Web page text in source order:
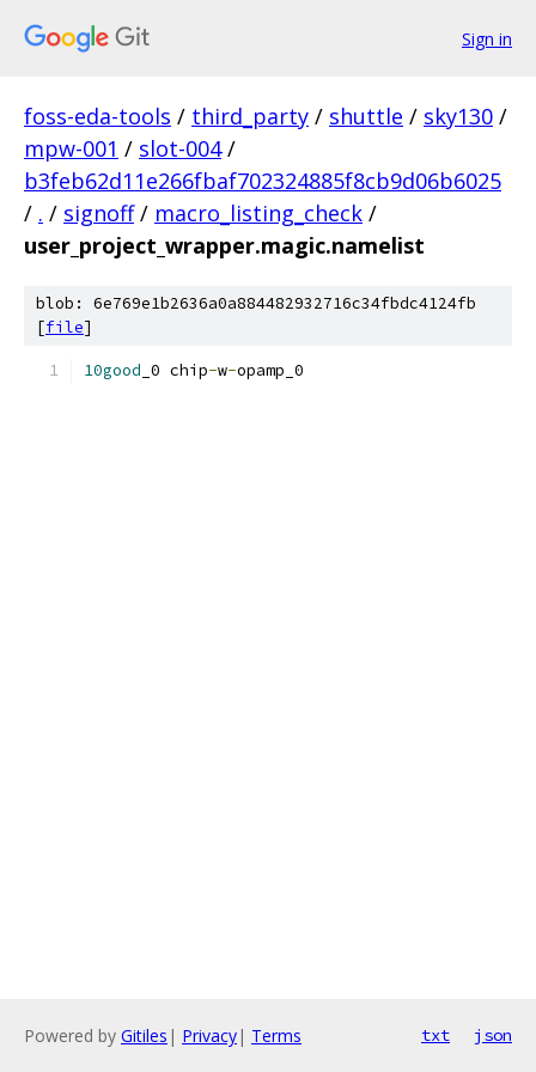
Sign in
foss-eda-tools / third_party / shuttle / sky130 /
mpw-001 / slot-004 /
b3feb62d11e266fbaf702324885f8cb9d06b6025
/ . / signoff / macro_listing_check /
user_project_wrapper.magic.namelist
blob: 6e769e1b2636a0a884482932716c34fbdc4124fb
[file]
10good _0 chip-w-opamp_0
Powered by Gitiles | Privacy| Terms txt json